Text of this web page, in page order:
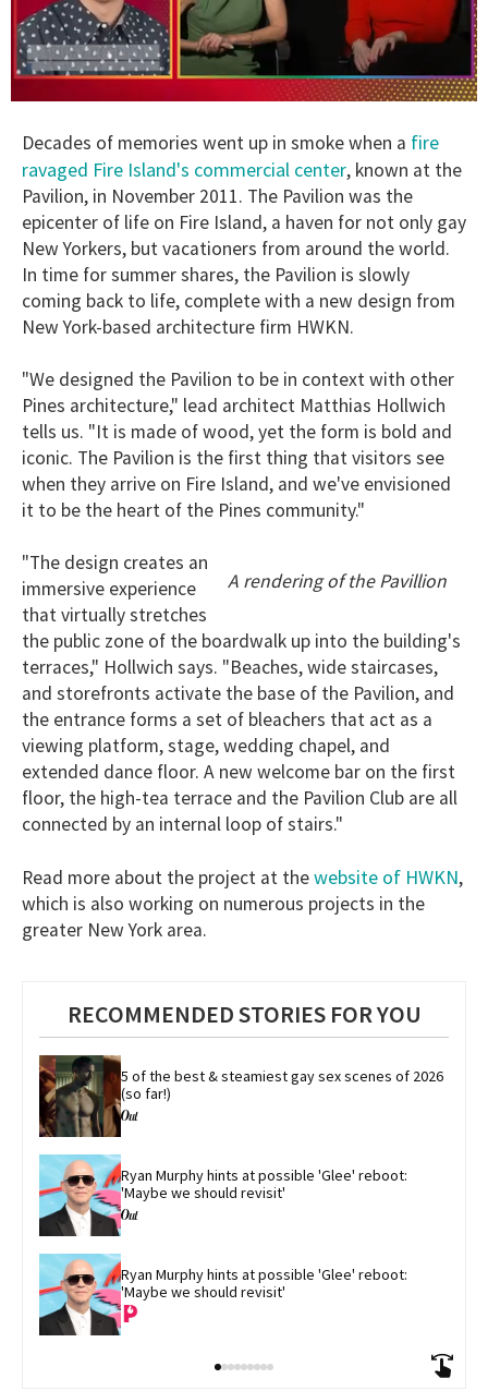
15
seconds
Decades of memories went up in smoke when a fire
ravaged Fire Island's commercial center, known at the
Pavilion, in November 2011. The Pavilion was the
epicenter of life on Fire Island, a haven for not only gay
New Yorkers, but vacationers from around the world.
In time for summer shares, the Pavilion is slowly
coming back to life, complete with a new design from
New York-based architecture firm HWKN.
"We designed the Pavilion to be in context with other
Pines architecture," lead architect Matthias Hollwich
tells us. "It is made of wood, yet the form is bold and
iconic. The Pavilion is the first thing that visitors see
when they arrive on Fire Island, and we've envisioned
it to be the heart of the Pines community."
A rendering of the Pavillion
"The design creates an
immersive experience
that virtually stretches
the public zone of the boardwalk up into the building's
terraces," Hollwich says. "Beaches, wide staircases,
and storefronts activate the base of the Pavilion, and
the entrance forms a set of bleachers that act as a
viewing platform, stage, wedding chapel, and
extended dance floor. A new welcome bar on the first
floor, the high-tea terrace and the Pavilion Club are all
connected by an internal loop of stairs."
Read more about the project at thewebsite of HWKN,
which is also working on numerous projects in the
greater New York area.
RECOMMENDED STORIES FOR YOU
5 of the best & steamiest gay sex scenes of 2026
(so far!)
Ryan Murphy hints at possible 'Glee' reboot:
'Maybe we should revisit'
Ryan Murphy hints at possible 'Glee' reboot:
'Maybe we should revisit'